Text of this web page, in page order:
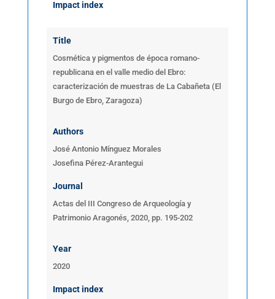
Impact index
Title
Cosmética y pigmentos de época romano-
republicana en el valle medio del Ebro:
caracterización de muestras de La Cabañeta (El
Burgo de Ebro, Zaragoza)
Authors
José Antonio Mínguez Morales
Josefina Pérez-Arantegui
Journal
Actas del III Congreso de Arqueología y
Patrimonio Aragonés, 2020, pp. 195-202
Year
2020
Impact index